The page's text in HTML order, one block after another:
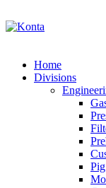
Home
Divisions